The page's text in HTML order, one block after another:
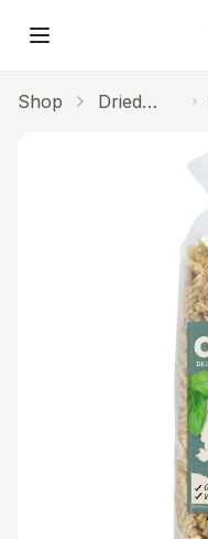
Skip to main content
Shop
Dried